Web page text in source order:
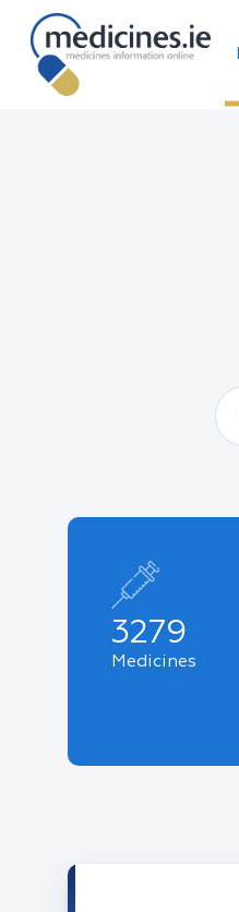
3279
Medicines